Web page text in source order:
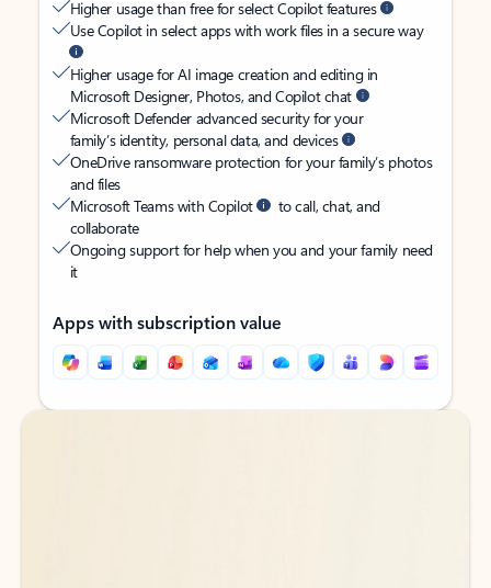
Higher usage than free for select Copilot features
Use Copilot in select apps with work files in a secure way
Higher usage for AI image creation and editing in
Microsoft Designer, Photos, and Copilot chat
Microsoft Defender advanced security for your
family’s identity, personal data, and devices
OneDrive ransomware protection for your family’s photos
and files
Microsoft Teams with Copilot
to call, chat, and
collaborate
Ongoing support for help when you and your family need
it
Apps with subscription value
Back to tabs
Back to tabs